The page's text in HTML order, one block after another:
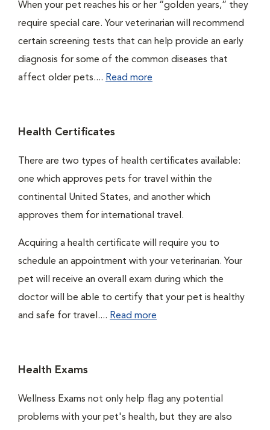
When your pet reaches his or her “golden years,” they
require special care. Your veterinarian will recommend
certain screening tests that can help provide an early
diagnosis for some of the common diseases that
affect older pets.... Read more
Health Certificates
There are two types of health certificates available:
one which approves pets for travel within the
continental United States, and another which
approves them for international travel.
Acquiring a health certificate will require you to
schedule an appointment with your veterinarian. Your
pet will receive an overall exam during which the
doctor will be able to certify that your pet is healthy
and safe for travel.... Read more
Health Exams
Wellness Exams not only help flag any potential
problems with your pet's health, but they are also